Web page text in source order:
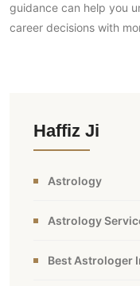
guidance can help you
career decisions with
Haffiz Ji
Astrology
Astrology
Best Astrologer